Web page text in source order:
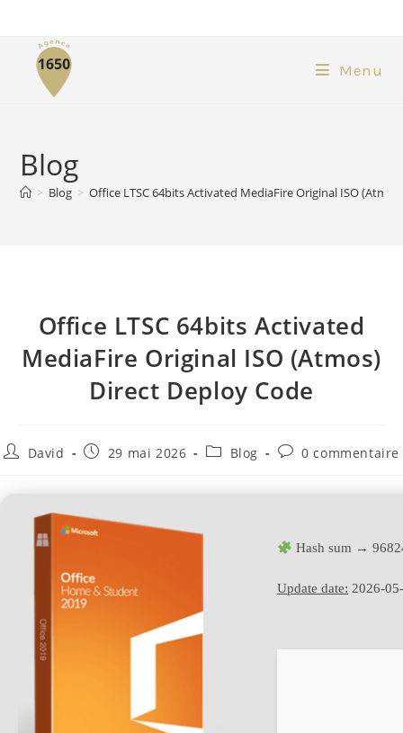
Menu
Blog
> Blog > Office LTSC 64bits Activated MediaFire Original ISO
Office LTSC 64bits Activated
MediaFire Original ISO (Atmos)
Direct Deploy Code
David 29 mai 2026 Blog 0 commentaire
Hash sum →
Update date: 2026-